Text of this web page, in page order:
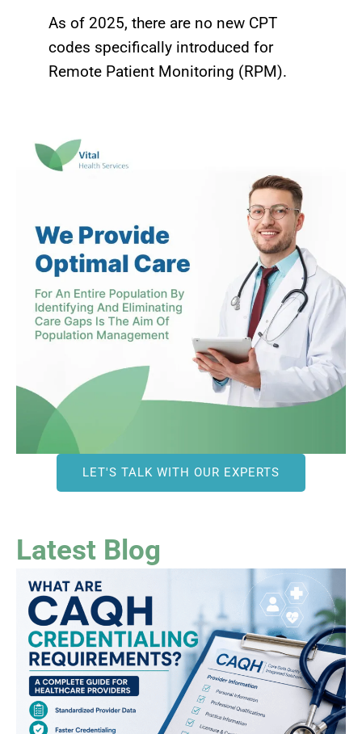
As of 2025, there are no new CPT
codes specifically introduced for
Remote Patient Monitoring (RPM).
LET'S TALK WITH OUR EXPERTS
Latest Blog